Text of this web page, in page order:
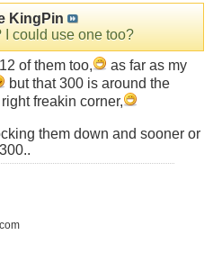
KingPin
I could use one too?
of them too,
as far as my
but that 300 is around the
freakin corner,
them down and sooner or